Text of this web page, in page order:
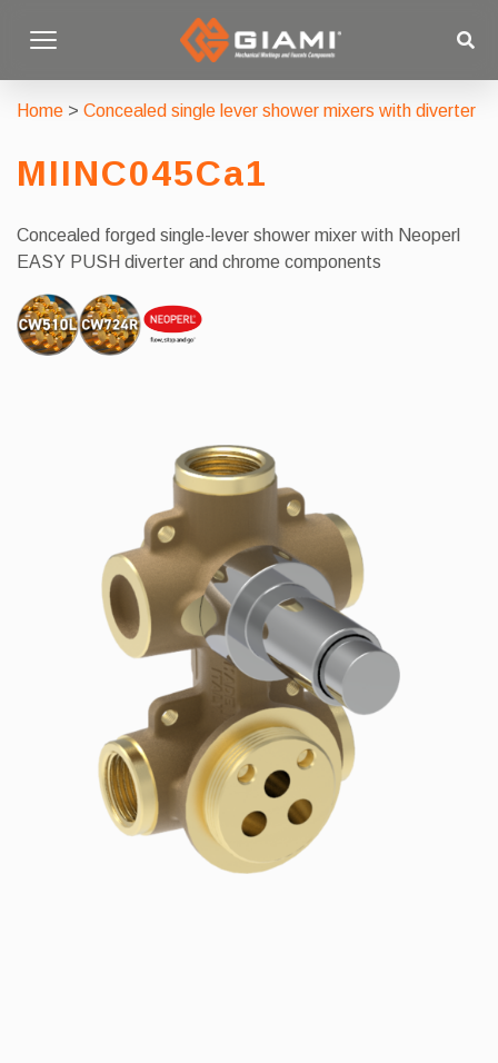
Home > Concealed single lever shower mixers with diverter
MIINC045Ca1
Concealed forged single-lever shower mixer with Neoperl
EASY PUSH diverter and chrome components